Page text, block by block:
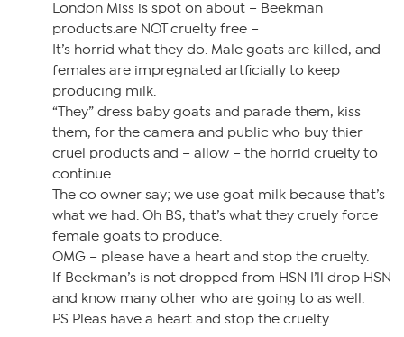
London Miss is spot on about – Beekman
products.are NOT cruelty free –
It’s horrid what they do. Male goats are killed, and
females are impregnated artficially to keep
producing milk.
“They” dress baby goats and parade them, kiss
them, for the camera and public who buy thier
cruel products and – allow – the horrid cruelty to
continue.
The co owner say; we use goat milk because that’s
what we had. Oh BS, that’s what they cruely force
female goats to produce.
OMG – please have a heart and stop the cruelty.
If Beekman’s is not dropped from HSN I’ll drop HSN
and know many other who are going to as well.
PS Pleas have a heart and stop the cruelty